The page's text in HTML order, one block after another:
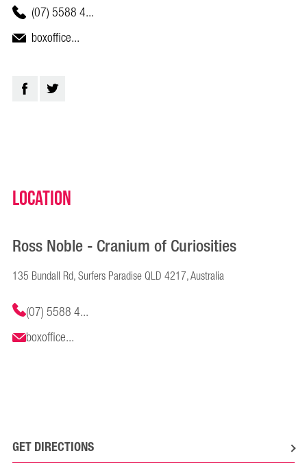
(07) 5588 4...
boxoffice...
Location
Ross Noble - Cranium of Curiosities
135 Bundall Rd, Surfers Paradise QLD 4217, Australia
(07) 5588 4...
boxoffice...
GET DIRECTIONS